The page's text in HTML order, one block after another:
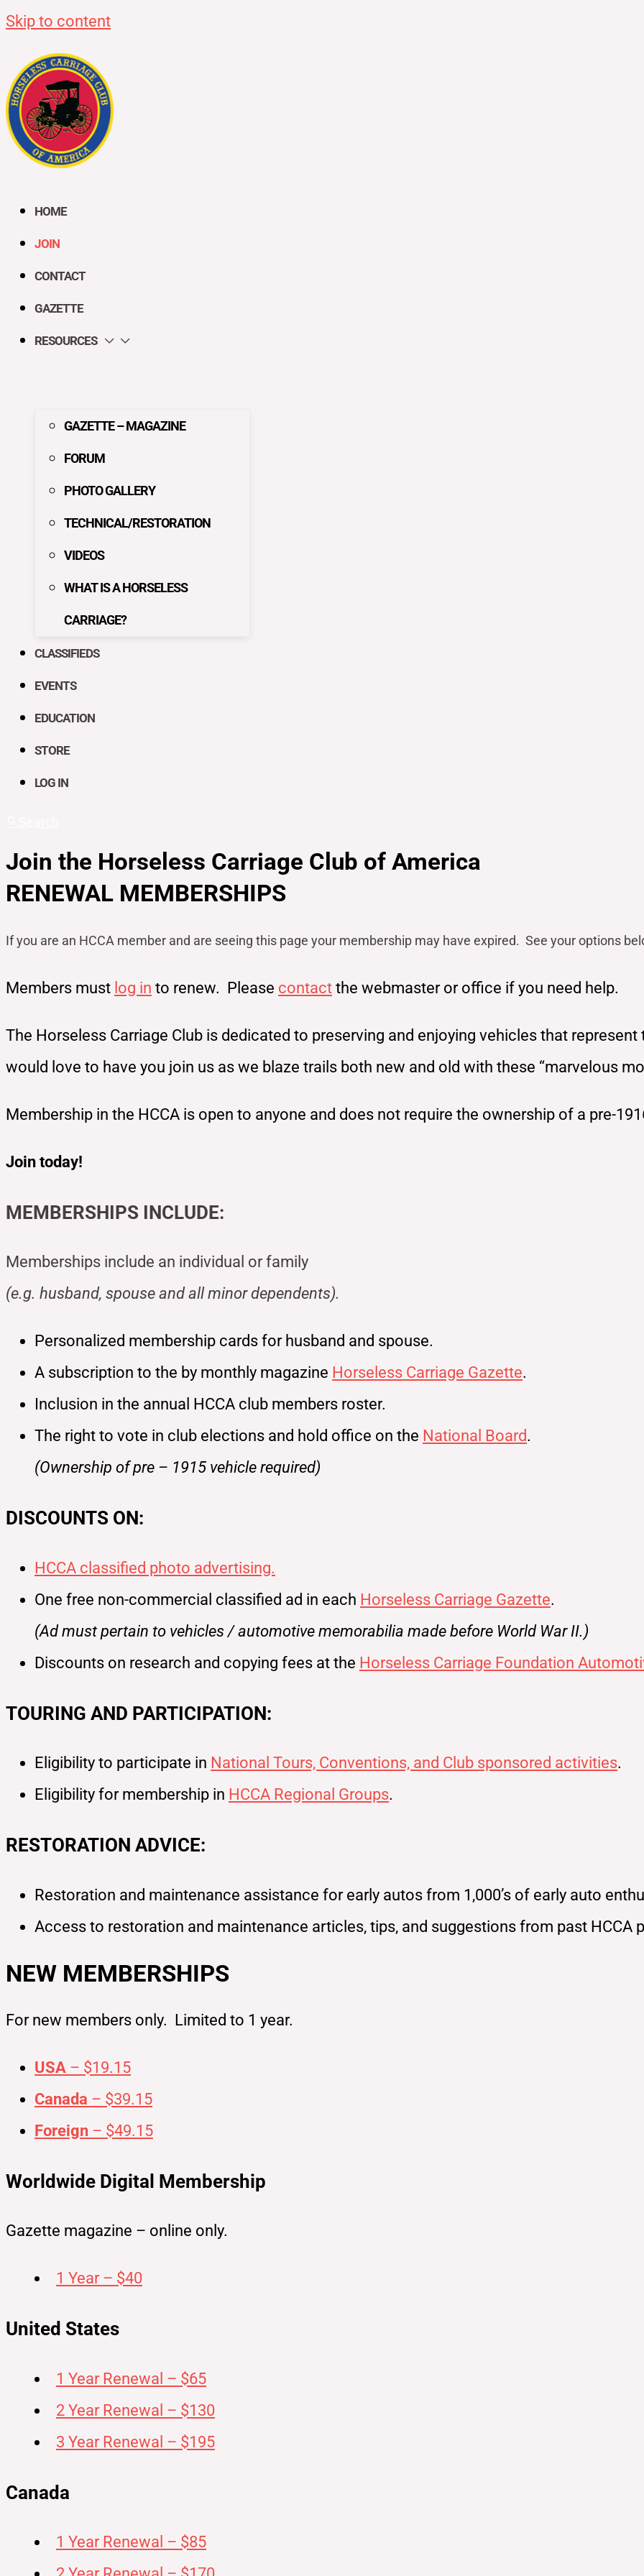
Skip to content
HOME
JOIN
CONTACT
GAZETTE
RESOURCES
GAZETTE – MAGAZINE
FORUM
PHOTO GALLERY
TECHNICAL/RESTORATION
VIDEOS
WHAT IS A HORSELESS
CARRIAGE?
CLASSIFIEDS
EVENTS
EDUCATION
STORE
LOG IN
Join the Horseless Carriage Club of America
RENEWAL MEMBERSHIPS
If you are an HCCA member and are seeing this page your membership may have expired. See your options
Members must log in to renew. Please contact the webmaster or office if you need help.
The Horseless Carriage Club is dedicated to preserving and enjoying vehicles that
would love to have you join us as we blaze trails both new and old with these “marvelous
Membership in the HCCA is open to anyone and does not require the ownership of a pre-
Join today!
MEMBERSHIPS INCLUDE:
Memberships include an individual or family
(e.g. husband, spouse and all minor dependents).
Personalized membership cards for husband and spouse.
A subscription to the by monthly magazine Horseless Carriage Gazette.
Inclusion in the annual HCCA club members roster.
The right to vote in club elections and hold office on the National Board.
(Ownership of pre – 1915 vehicle required)
DISCOUNTS ON:
HCCA classified photo advertising.
One free non-commercial classified ad in each Horseless Carriage Gazette.
(Ad must pertain to vehicles / automotive memorabilia made before World War II.)
Discounts on research and copying fees at the Horseless Carriage Foundation
TOURING AND PARTICIPATION:
Eligibility to participate in National Tours, Conventions, and Club sponsored activities.
Eligibility for membership in HCCA Regional Groups.
RESTORATION ADVICE:
Restoration and maintenance assistance for early autos from 1,000’s of early auto
Access to restoration and maintenance articles, tips, and suggestions from past HCCA
NEW MEMBERSHIPS
For new members only. Limited to 1 year.
USA – $19.15
Canada – $39.15
Foreign – $49.15
Worldwide Digital Membership
Gazette magazine – online only.
1 Year – $40
United States
1 Year Renewal – $65
2 Year Renewal – $130
3 Year Renewal – $195
Canada
1 Year Renewal – $85